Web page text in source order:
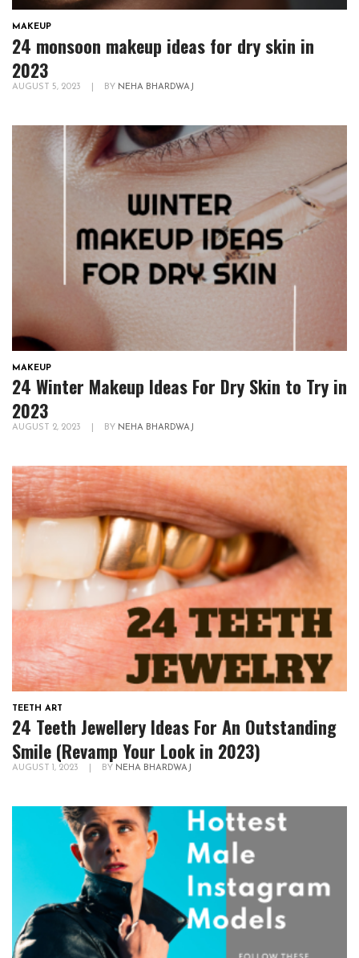
MAKEUP
24 monsoon makeup ideas for dry skin in
2023
AUGUST 5, 2023 BY NEHA BHARDWAJ
MAKEUP
24 Winter Makeup Ideas For Dry Skin to Try in
2023
AUGUST 2, 2023 BY NEHA BHARDWAJ
TEETH ART
24 Teeth Jewellery Ideas For An Outstanding
Smile (Revamp Your Look in 2023)
AUGUST 1, 2023 BY NEHA BHARDWAJ